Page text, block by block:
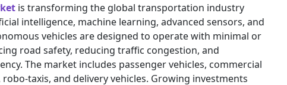
is transforming the global transportation industry
intelligence, machine learning, advanced sensors, and
vehicles are designed to operate with minimal or
road safety, reducing traffic congestion, and
The market includes passenger vehicles, commercial
taxis, and delivery vehicles. Growing investments